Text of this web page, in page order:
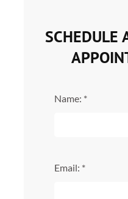
SCHEDULE
Name: *
Email: *